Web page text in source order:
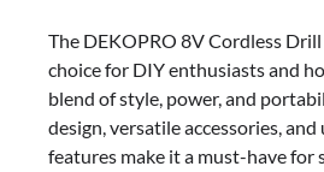
The DEKOPRO 8V Cordless Drill
choice for DIY enthusiasts and
blend of style, power, and
design, versatile accessories,
features make it a must-have for